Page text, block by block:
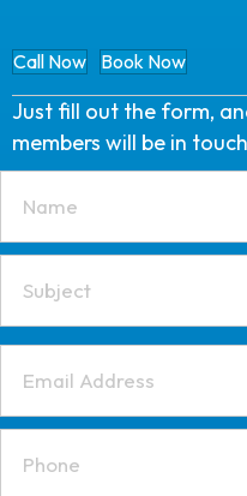
Call Now Book Now
Just fill out the form,
members will be in